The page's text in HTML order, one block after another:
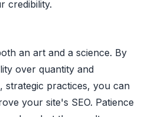
credibility.
an art and a science. By
over quantity and
strategic practices, you can
your site's SEO. Patience